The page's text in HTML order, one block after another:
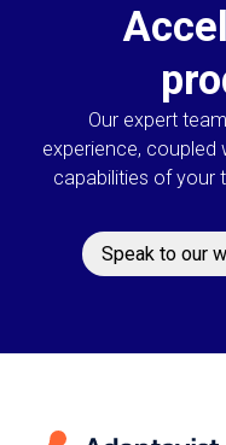
Our expert
experience, coupled
capabilities of your
Speak to our